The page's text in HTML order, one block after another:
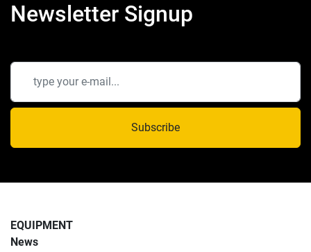
Newsletter Signup
Subscribe
EQUIPMENT
News